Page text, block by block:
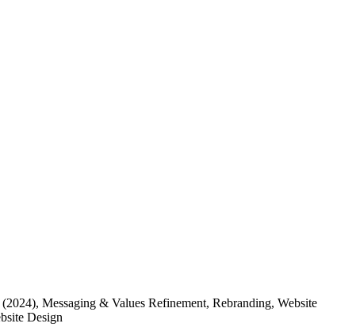
(2024), Messaging & Values Refinement, Rebranding, Website
Design